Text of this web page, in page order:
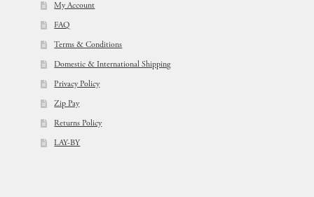
My Account
FAQ
Terms & Conditions
Domestic & International Shipping
Privacy Policy
Zip Pay
Returns Policy
LAY-BY